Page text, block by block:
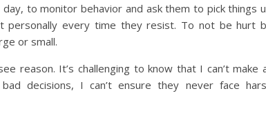
to monitor behavior and ask them to pick things
every time they resist. To not be hurt
or small.
reason. It’s challenging to know that I can’t make
decisions, I can’t ensure they never face